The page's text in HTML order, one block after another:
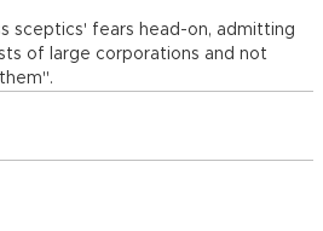
sceptics' fears head-on, admitting
of large corporations and not